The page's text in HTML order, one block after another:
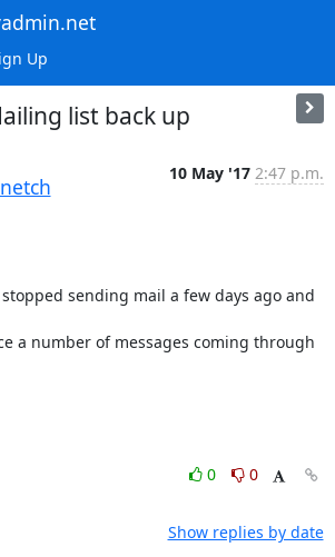
Up
list back up
10 May '17 2:47 p.m.
sending mail a few days ago and
a number of messages coming through
0
0
Show replies by date